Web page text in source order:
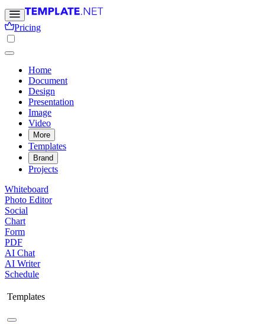
Pricing
Home
Document
Design
Presentation
Image
Video
More
Templates
Brand
Projects
Whiteboard
Photo Editor
Social
Chart
Form
PDF
AI Chat
AI Writer
Schedule
Templates